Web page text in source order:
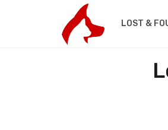
LOST &